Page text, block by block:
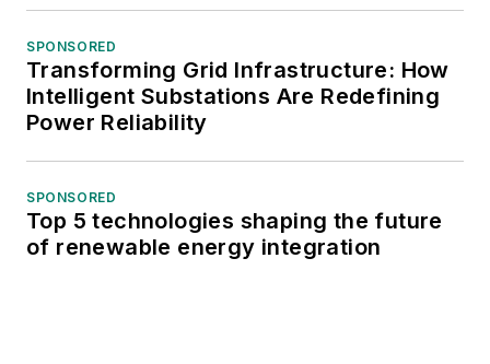
SPONSORED
Transforming Grid Infrastructure: How
Intelligent Substations Are Redefining
Power Reliability
SPONSORED
Top 5 technologies shaping the future
of renewable energy integration